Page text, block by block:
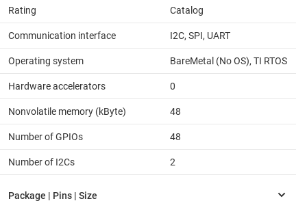
Rating Catalog
Communication interface I2C, SPI, UART
Operating system BareMetal (No OS), TI RTOS
Hardware accelerators 0
Nonvolatile memory (kByte) 48
Number of GPIOs 48
Number of I2Cs 2